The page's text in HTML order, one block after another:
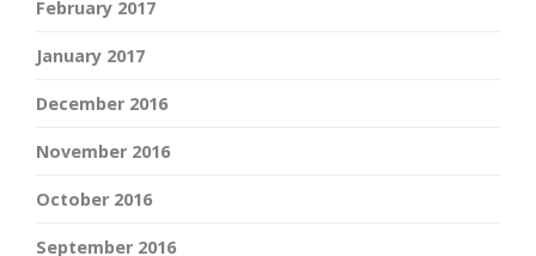
February 2017
January 2017
December 2016
November 2016
October 2016
September 2016